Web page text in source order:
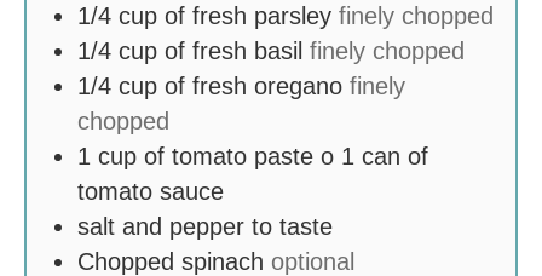
1/4 cup of fresh parsley finely chopped
1/4 cup of fresh basil finely chopped
1/4 cup of fresh oregano finely
chopped
1 cup of tomato paste o 1 can of
tomato sauce
salt and pepper to taste
Chopped spinach optional